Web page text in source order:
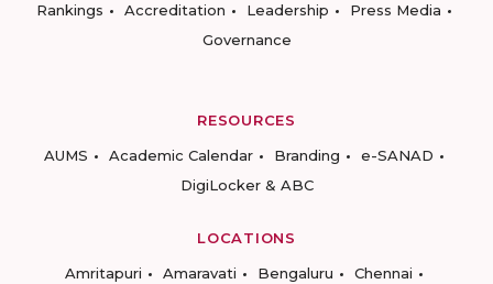
Rankings
Accreditation Leadership
Press Media
Governance
RESOURCES
AUMS
Academic Calendar Branding
e-SANAD
DigiLocker & ABC
LOCATIONS
Amritapuri
Amaravati Bengaluru Chennai